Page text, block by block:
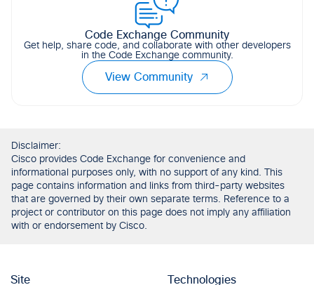
Code Exchange Community
Get help, share code, and collaborate with other developers
in the Code Exchange community.
View Community
Disclaimer:
Cisco provides Code Exchange for convenience and
informational purposes only, with no support of any kind. This
page contains information and links from third-party websites
that are governed by their own separate terms. Reference to a
project or contributor on this page does not imply any affiliation
with or endorsement by Cisco.